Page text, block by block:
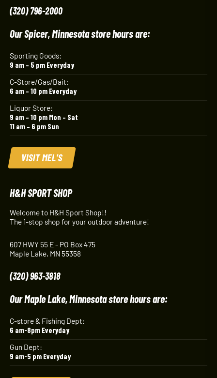
(320) 796-2000
Our Spicer, Minnesota store hours are:
Sporting Goods:
9 am – 5 pm Everyday
C-Store/Gas/Bait:
6 am – 10 pm Everyday
Liquor Store:
9 am – 10 pm Mon – Sat
11 am – 6 pm Sun
VISIT MEL'S
H&H SPORT SHOP
Welcome to H&H Sport Shop!!
The 1-stop shop for your outdoor adventure!
607 HWY 55 E - PO Box 475
Maple Lake, MN 55358
(320) 963-3818
Our Maple Lake, Minnesota store hours are:
C-store & Fishing Dept:
6 am-8pm Everyday
Gun Dept:
9 am-5 pm Everyday